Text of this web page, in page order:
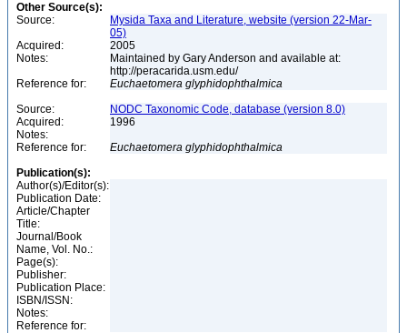
Other Source(s):
Source:
Mysida Taxa and Literature, website (version 22-Mar-
05)
Acquired:
2005
Notes:
Maintained by Gary Anderson and available at:
http://peracarida.usm.edu/
Reference for:
Euchaetomera glyphidophthalmica
Source:
NODC Taxonomic Code, database (version 8.0)
Acquired:
1996
Notes:
Reference for:
Euchaetomera glyphidophthalmica
Publication(s):
Author(s)/Editor(s):
Publication Date:
Article/Chapter
Title:
Journal/Book
Name, Vol. No.:
Page(s):
Publisher:
Publication Place:
ISBN/ISSN:
Notes:
Reference for: